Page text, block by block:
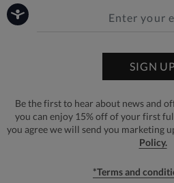
SIGN UP
Be the first to hear about news and
you can enjoy 15% off of your first
you agree we will send you marketing
Policy.
*Terms and